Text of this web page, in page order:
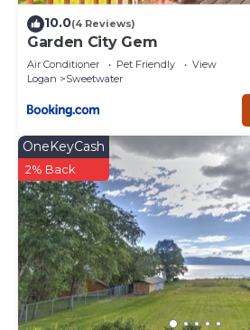
10.0(4 Reviews)
Garden City Gem
Air Conditioner Pet Friendly
View
Logan
Sweetwater
OneKeyCash
2% Back